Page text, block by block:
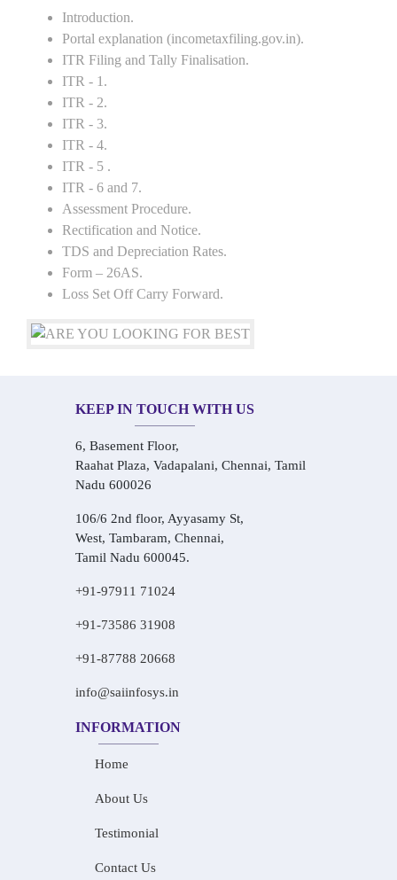
Introduction.
Portal explanation (incometaxfiling.gov.in).
ITR Filing and Tally Finalisation.
ITR - 1.
ITR - 2.
ITR - 3.
ITR - 4.
ITR - 5 .
ITR - 6 and 7.
Assessment Procedure.
Rectification and Notice.
TDS and Depreciation Rates.
Form – 26AS.
Loss Set Off Carry Forward.
KEEP IN TOUCH WITH US
6, Basement Floor,
Raahat Plaza, Vadapalani, Chennai, Tamil
Nadu 600026
106/6 2nd floor, Ayyasamy St,
West, Tambaram, Chennai,
Tamil Nadu 600045.
+91-97911 71024
+91-73586 31908
+91-87788 20668
info@saiinfosys.in
INFORMATION
Home
About Us
Testimonial
Contact Us